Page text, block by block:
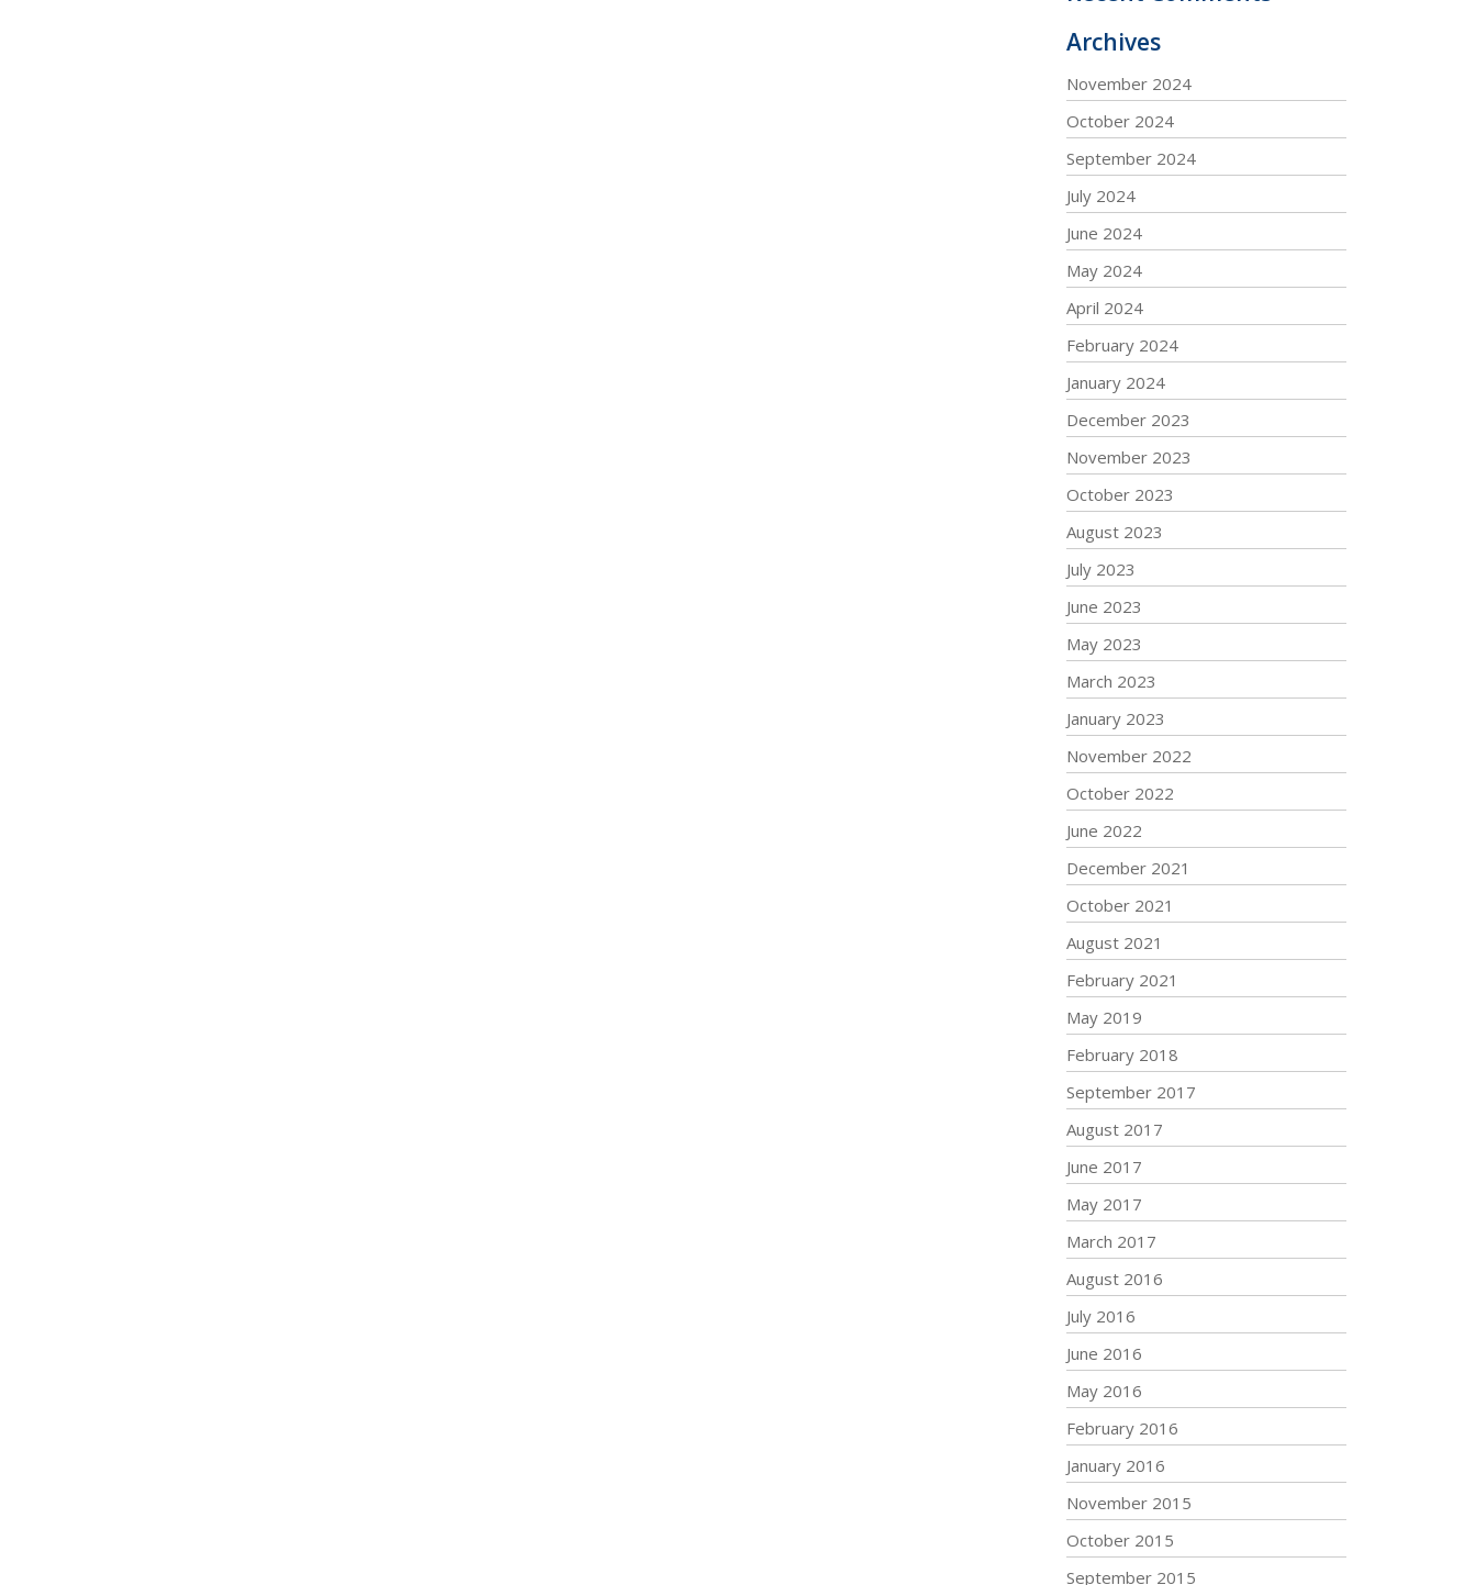
Archives
November 2024
October 2024
September 2024
July 2024
June 2024
May 2024
April 2024
February 2024
January 2024
December 2023
November 2023
October 2023
August 2023
July 2023
June 2023
May 2023
March 2023
January 2023
November 2022
October 2022
June 2022
December 2021
October 2021
August 2021
February 2021
May 2019
February 2018
September 2017
August 2017
June 2017
May 2017
March 2017
August 2016
July 2016
June 2016
May 2016
February 2016
January 2016
November 2015
October 2015
September 2015